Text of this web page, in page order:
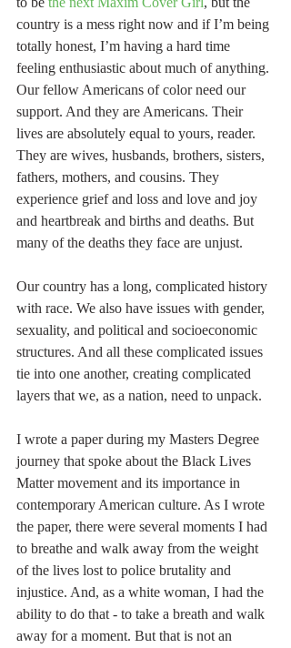
country is a mess right now and if I’m being
totally honest, I’m having a hard time
feeling enthusiastic about much of anything.
Our fellow Americans of color need our
support. And they are Americans. Their
lives are absolutely equal to yours, reader.
They are wives, husbands, brothers, sisters,
fathers, mothers, and cousins. They
experience grief and loss and love and joy
and heartbreak and births and deaths. But
many of the deaths they face are unjust.
Our country has a long, complicated history
with race. We also have issues with gender,
sexuality, and political and socioeconomic
structures. And all these complicated issues
tie into one another, creating complicated
layers that we, as a nation, need to unpack.
I wrote a paper during my Masters Degree
journey that spoke about the Black Lives
Matter movement and its importance in
contemporary American culture. As I wrote
the paper, there were several moments I had
to breathe and walk away from the weight
of the lives lost to police brutality and
injustice. And, as a white woman, I had the
ability to do that - to take a breath and walk
away for a moment. But that is not an